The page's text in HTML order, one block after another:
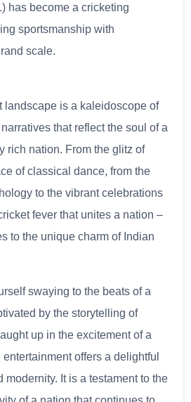
has become a cricketing
sportsmanship with
scale.
landscape is a kaleidoscope of
that reflect the soul of a
rich nation. From the glitz of
of classical dance, from the
to the vibrant celebrations
fever that unites a nation –
to the unique charm of Indian
swaying to the beats of a
by the storytelling of
up in the excitement of a
offers a delightful
modernity. It is a testament to the